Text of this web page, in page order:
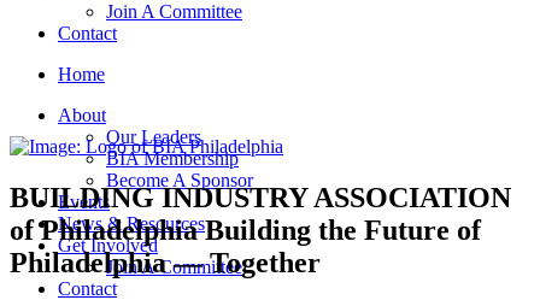
Join A Committee
Contact
Home
About
Our Leaders
BIA Membership
Become A Sponsor
Events
News & Resources
Get Involved
Join A Committee
Contact
BUILDING INDUSTRY ASSOCIATION
of PhiladelphiaBuilding the Future of
Philadelphia — Together